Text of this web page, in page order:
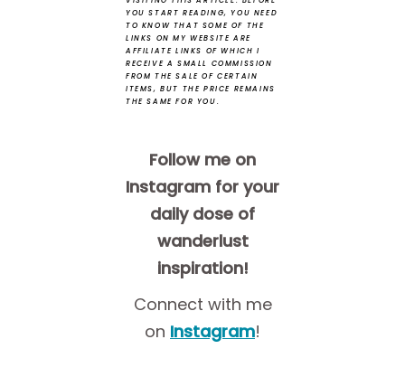
YOU START READING, YOU NEED
TO KNOW THAT SOME OF THE
LINKS ON MY WEBSITE ARE
AFFILIATE LINKS OF WHICH I
RECEIVE A SMALL COMMISSION
FROM THE SALE OF CERTAIN
ITEMS, BUT THE PRICE REMAINS
THE SAME FOR YOU.
Follow me on
Instagram for your
daily dose of
wanderlust
inspiration!
Connect with me
on Instagram!